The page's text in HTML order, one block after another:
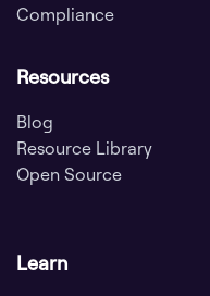
Compliance
Resources
Blog
Resource Library
Open Source
Learn